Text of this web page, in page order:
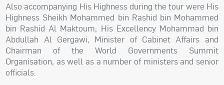
Also accompanying His Highness during the tour were His
Highness Sheikh Mohammed bin Rashid bin Mohammed
bin Rashid Al Maktoum; His Excellency Mohammad bin
Abdullah Al Gergawi, Minister of Cabinet Affairs and
Chairman of the World Governments Summit
Organisation, as well as a number of ministers and senior
officials.